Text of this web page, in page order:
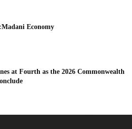
Economy
at Fourth as the 2026 Commonwealth